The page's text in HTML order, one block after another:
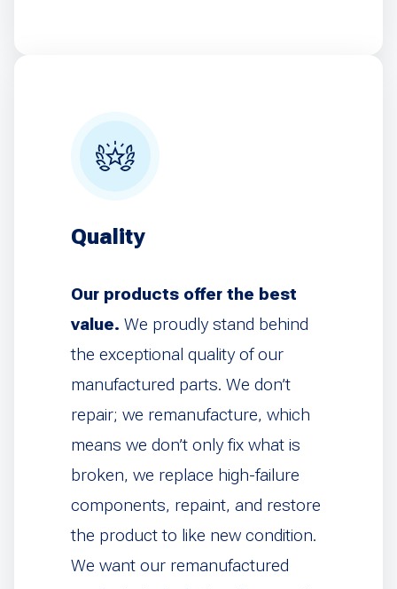
Quality
Our products offer the best
value. We proudly stand behind
the exceptional quality of our
manufactured parts. We don’t
repair; we remanufacture, which
means we don’t only fix what is
broken, we replace high-failure
components, repaint, and restore
the product to like new condition.
We want our remanufactured